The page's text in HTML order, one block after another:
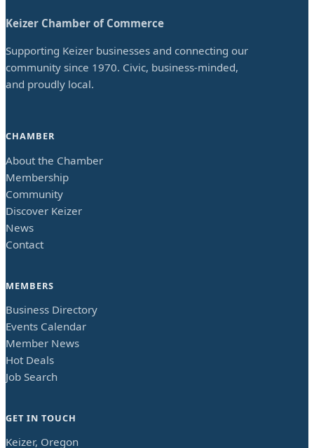
Keizer Chamber of Commerce
Supporting Keizer businesses and connecting our
community since 1970. Civic, business-minded,
and proudly local.
CHAMBER
About the Chamber
Membership
Community
Discover Keizer
News
Contact
MEMBERS
Business Directory
Events Calendar
Member News
Hot Deals
Job Search
GET IN TOUCH
Keizer, Oregon